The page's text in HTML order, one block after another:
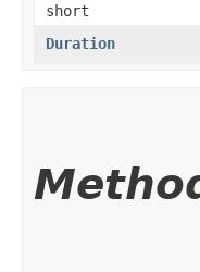
short
Duration